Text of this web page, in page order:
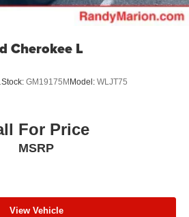
Cherokee L
Stock: GM19175M Model: WLJT75
For Price
MSRP
View Vehicle